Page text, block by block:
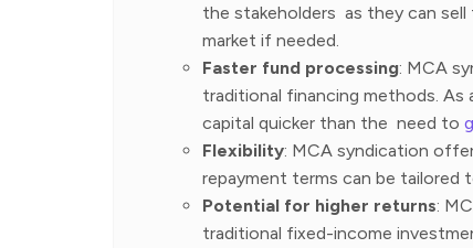
the stakeholders as they can
market if needed.
Faster fund processing: MCA
traditional financing methods. As
capital quicker than the need to
Flexibility: MCA syndication
repayment terms can be tailored
Potential for higher returns:
traditional fixed-income